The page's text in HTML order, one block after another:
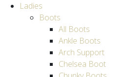
Ladies
Boots
All Boots
Ankle Boots
Arch Support
Chelsea Boot